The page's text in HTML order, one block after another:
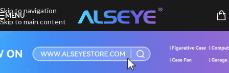
Skip to navigation
Skip to main content
MENU